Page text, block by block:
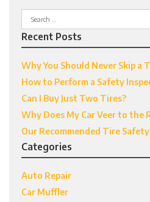
Search
for:
Recent Posts
Why You Should Never Skip a
How to Perform a Safety
Can I Buy Just Two Tires?
Why Does My Car Veer to the
Our Recommended Tire
Categories
Auto Repair
Car Muffler